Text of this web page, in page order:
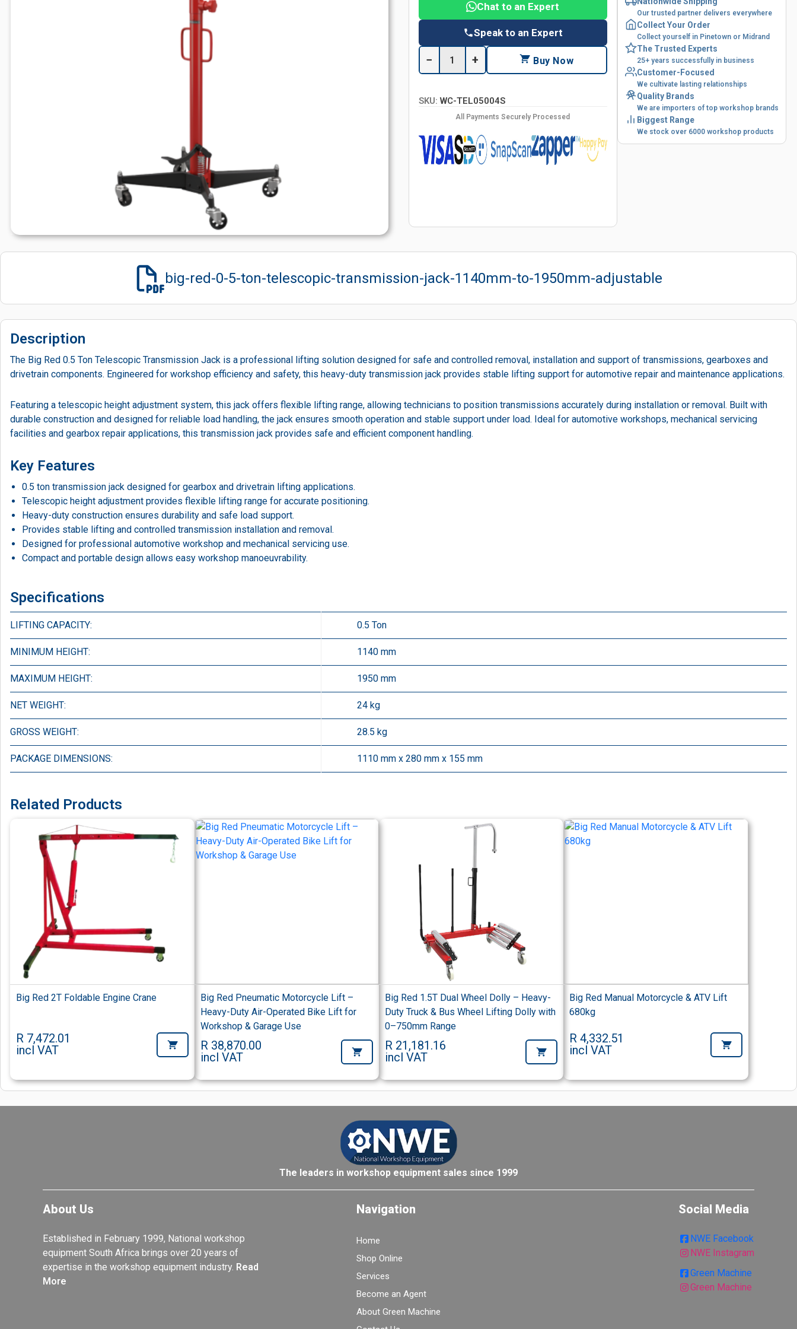
Chat to an Expert
Speak to an Expert
− + Buy Now
SKU: WC-TEL05004S
All Payments Securely Processed
Our trusted partner delivers everywhere
Collect Your Order
Collect yourself in Pinetown or Midrand
The Trusted Experts
25+ years successfully in business
Customer-Focused
We cultivate lasting relationships
Quality Brands
We are importers of top workshop brands
Biggest Range
We stock over 6000 workshop products
big-red-0-5-ton-telescopic-transmission-jack-1140mm-to-1950mm-adjustable
Description
The Big Red 0.5 Ton Telescopic Transmission Jack is a professional lifting solution designed for safe and controlled removal, installation and support of transmissions, gearboxes and
drivetrain components. Engineered for workshop efficiency and safety, this heavy-duty transmission jack provides stable lifting support for automotive repair and maintenance applications.
Featuring a telescopic height adjustment system, this jack offers flexible lifting range, allowing technicians to position transmissions accurately during installation or removal. Built with
durable construction and designed for reliable load handling, the jack ensures smooth operation and stable support under load. Ideal for automotive workshops, mechanical servicing
facilities and gearbox repair applications, this transmission jack provides safe and efficient component handling.
Key Features
0.5 ton transmission jack designed for gearbox and drivetrain lifting applications.
Telescopic height adjustment provides flexible lifting range for accurate positioning.
Heavy-duty construction ensures durability and safe load support.
Provides stable lifting and controlled transmission installation and removal.
Designed for professional automotive workshop and mechanical servicing use.
Compact and portable design allows easy workshop manoeuvrability.
Specifications
LIFTING CAPACITY: 0.5 Ton
MINIMUM HEIGHT: 1140 mm
MAXIMUM HEIGHT: 1950 mm
NET WEIGHT: 24 kg
GROSS WEIGHT: 28.5 kg
PACKAGE DIMENSIONS: 1110 mm x 280 mm x 155 mm
Related Products
Big Red 2T Foldable Engine Crane
R 7,472.01
incl VAT
Big Red Pneumatic Motorcycle Lift –
Heavy-Duty Air-Operated Bike Lift for
Workshop & Garage Use
R 38,870.00
incl VAT
Big Red 1.5T Dual Wheel Dolly – Heavy-
Duty Truck & Bus Wheel Lifting Dolly with
0–750mm Range
R 21,181.16
incl VAT
Big Red Manual Motorcycle & ATV Lift
680kg
R 4,332.51
incl VAT
The leaders in workshop equipment sales since 1999
About Us
Established in February 1999, National workshop
equipment South Africa brings over 20 years of
expertise in the workshop equipment industry. Read
More
Navigation
Home
Shop Online
Services
Become an Agent
About Green Machine
Social Media
NWE Facebook
NWE Instagram
Green Machine
Green Machine